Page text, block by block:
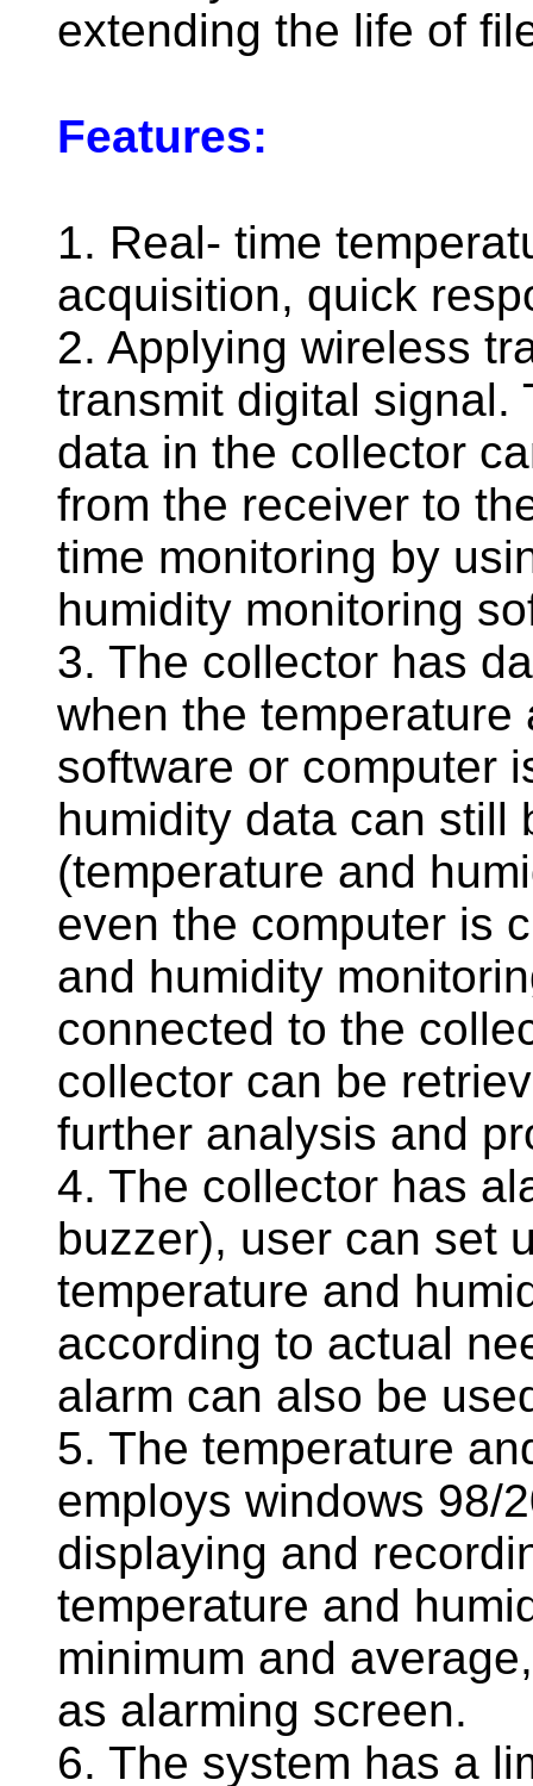
extending the life of
Features:
1. Real- time
acquisition, quick
2. Applying wireless
transmit digital signal.
data in the collector
from the receiver to
time monitoring by
humidity monitoring
3. The collector has
when the
software or computer
humidity data can still
(temperature and
even the computer is
and humidity
connected to the
collector can be
further analysis and
4. The collector has
buzzer), user can set
temperature and
according to actual
alarm can also be
5. The temperature
employs windows 98/
displaying and
temperature and
minimum and
as alarming screen.
6. The system has a